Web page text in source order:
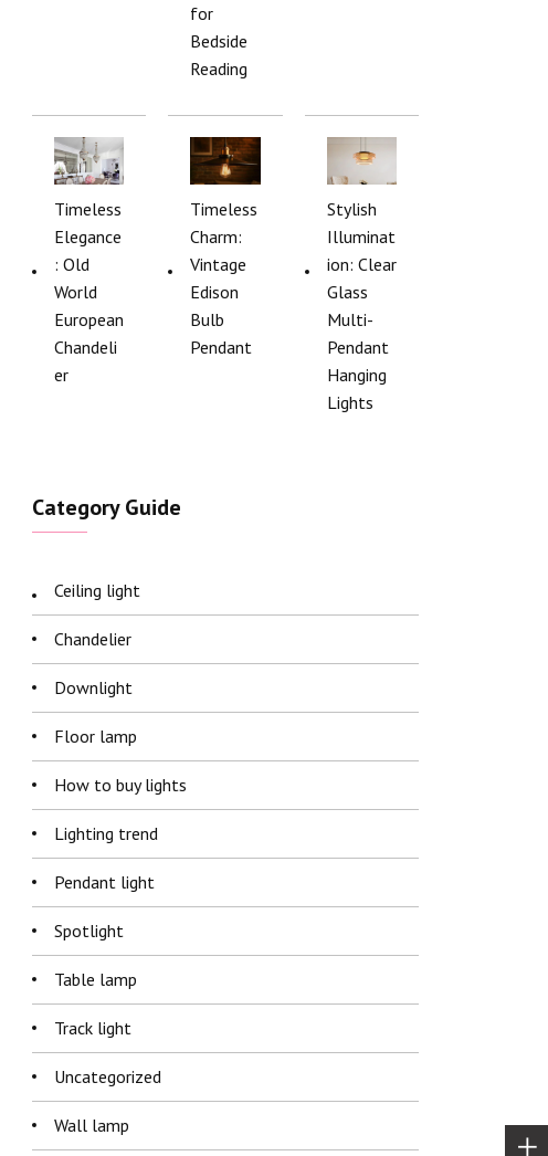
for
Bedside
Reading
Timeless
Elegance
: Old
World
European
Chandeli
er
Timeless
Charm:
Vintage
Edison
Bulb
Pendant
Stylish
Illuminat
ion: Clear
Glass
Multi-
Pendant
Hanging
Lights
Category Guide
Ceiling light
Chandelier
Downlight
Floor lamp
How to buy lights
Lighting trend
Pendant light
Spotlight
Table lamp
Track light
Uncategorized
Wall lamp